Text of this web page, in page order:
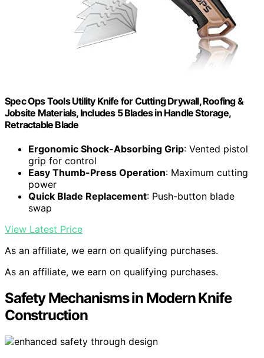
Spec Ops Tools Utility Knife for Cutting Drywall, Roofing &
Jobsite Materials, Includes 5 Blades in Handle Storage,
Retractable Blade
Ergonomic Shock-Absorbing Grip: Vented pistol
grip for control
Easy Thumb-Press Operation: Maximum cutting
power
Quick Blade Replacement: Push-button blade
swap
View Latest Price
As an affiliate, we earn on qualifying purchases.
As an affiliate, we earn on qualifying purchases.
Safety Mechanisms in Modern Knife
Construction